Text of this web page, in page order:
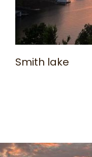
Smith lake